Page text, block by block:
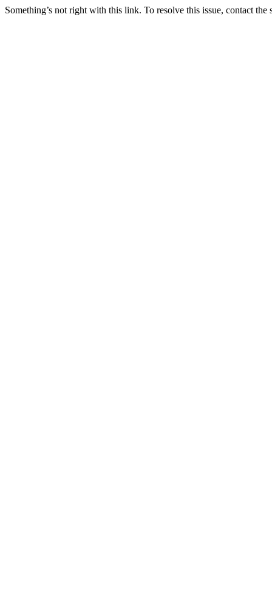
Something’s not right with this link. To resolve this issue, contact the